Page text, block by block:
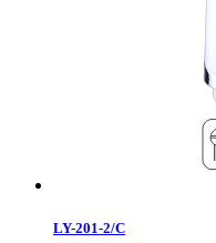
LY-201-2/C